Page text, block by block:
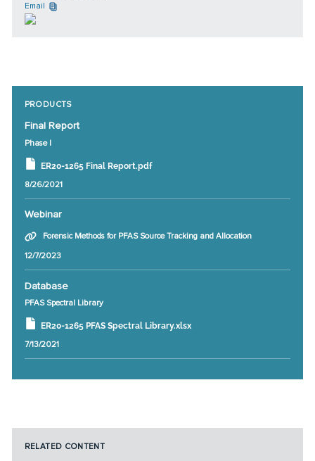
Email
PRODUCTS
Final Report
Phase I
ER20-1265 Final Report.pdf
8/26/2021
Webinar
Forensic Methods for PFAS Source Tracking and Allocation
12/7/2023
Database
PFAS Spectral Library
ER20-1265 PFAS Spectral Library.xlsx
7/13/2021
RELATED CONTENT